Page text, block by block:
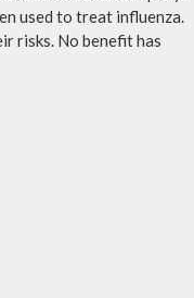
used to treat influenza.
risks. No benefit has